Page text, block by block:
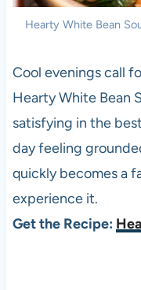
Hearty White Bean
Cool evenings call
Hearty White Bean
satisfying in the
day feeling
quickly becomes a
experience it.
Get the Recipe: